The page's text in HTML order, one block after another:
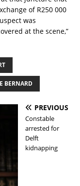
of R250 000
was
at the scene,”
BERNARD
PREVIOUS
Constable
arrested for
Delft
kidnapping